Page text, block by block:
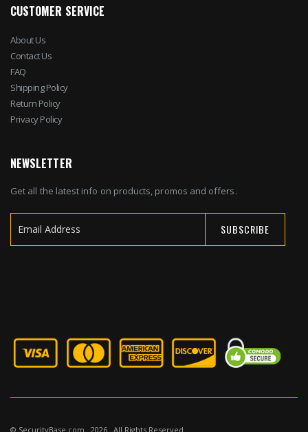
CUSTOMER SERVICE
About Us
Contact Us
FAQ
Shipping Policy
Return Policy
Privacy Policy
NEWSLETTER
Get all the latest info on products, promos and offers.
SUBSCRIBE
© SecurityBase.com . 2026 . All Rights Reserved